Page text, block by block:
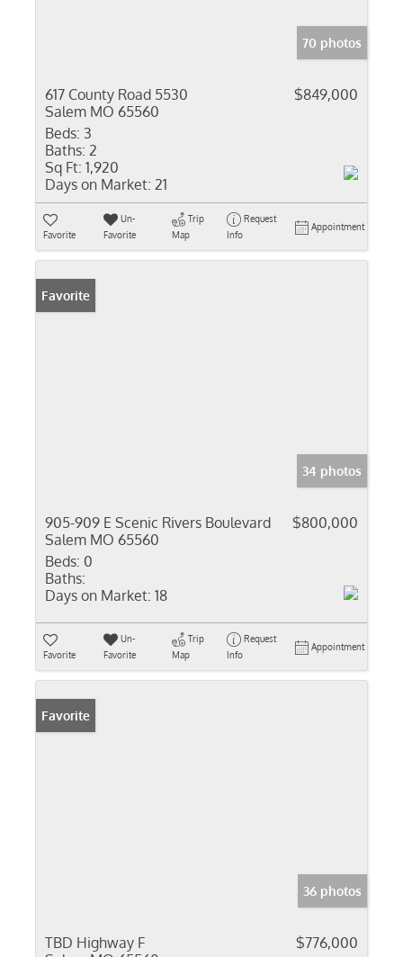
70 photos
617 County Road 5530
Salem MO 65560
$849,000
Beds: 3
Baths: 2
Sq Ft: 1,920
Days on Market: 21
Favorite
Un-
Favorite
Trip
Map
Request
Info
Appointment
Favorite
34 photos
905-909 E Scenic Rivers Boulevard
Salem MO 65560
$800,000
Beds: 0
Baths:
Days on Market: 18
Favorite
Un-
Favorite
Trip
Map
Request
Info
Appointment
Favorite
36 photos
TBD Highway F
$776,000